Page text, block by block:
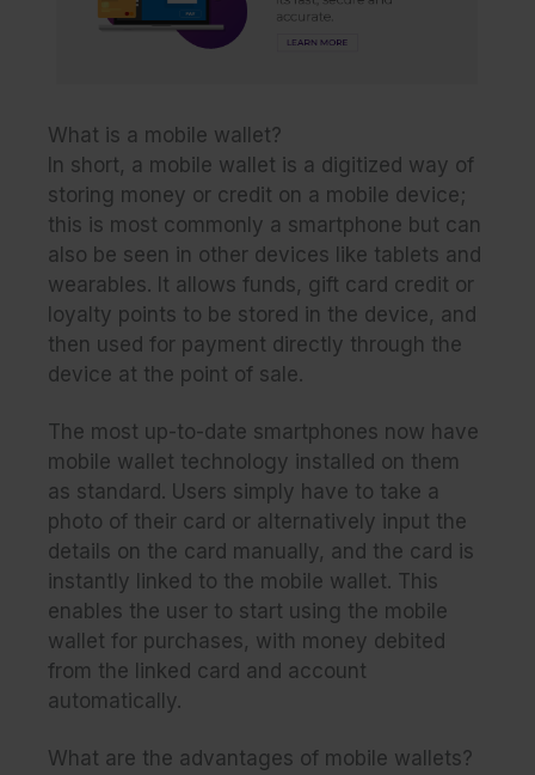
What is a mobile wallet?
In short, a mobile wallet is a digitized way of
storing money or credit on a mobile device;
this is most commonly a smartphone but can
also be seen in other devices like tablets and
wearables. It allows funds, gift card credit or
loyalty points to be stored in the device, and
then used for payment directly through the
device at the point of sale.
The most up-to-date smartphones now have
mobile wallet technology installed on them
as standard. Users simply have to take a
photo of their card or alternatively input the
details on the card manually, and the card is
instantly linked to the mobile wallet. This
enables the user to start using the mobile
wallet for purchases, with money debited
from the linked card and account
automatically.
What are the advantages of mobile wallets?